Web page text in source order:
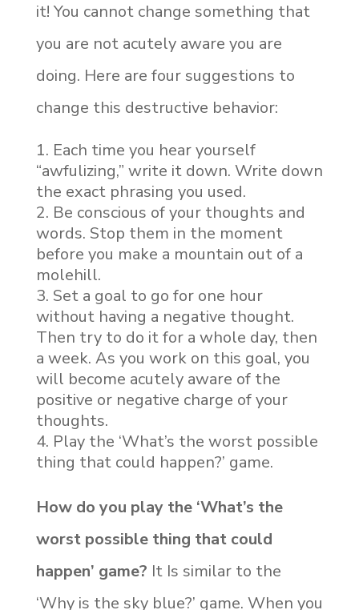
it! You cannot change something that
you are not acutely aware you are
doing. Here are four suggestions to
change this destructive behavior:
Each time you hear yourself
“awfulizing,” write it down. Write down
the exact phrasing you used.
Be conscious of your thoughts and
words. Stop them in the moment
before you make a mountain out of a
molehill.
Set a goal to go for one hour
without having a negative thought.
Then try to do it for a whole day, then
a week. As you work on this goal, you
will become acutely aware of the
positive or negative charge of your
thoughts.
Play the ‘What’s the worst possible
thing that could happen?’ game.
How do you play the ‘What’s the
worst possible thing that could
happen’ game? It Is similar to the
‘Why is the sky blue?’ game. When you